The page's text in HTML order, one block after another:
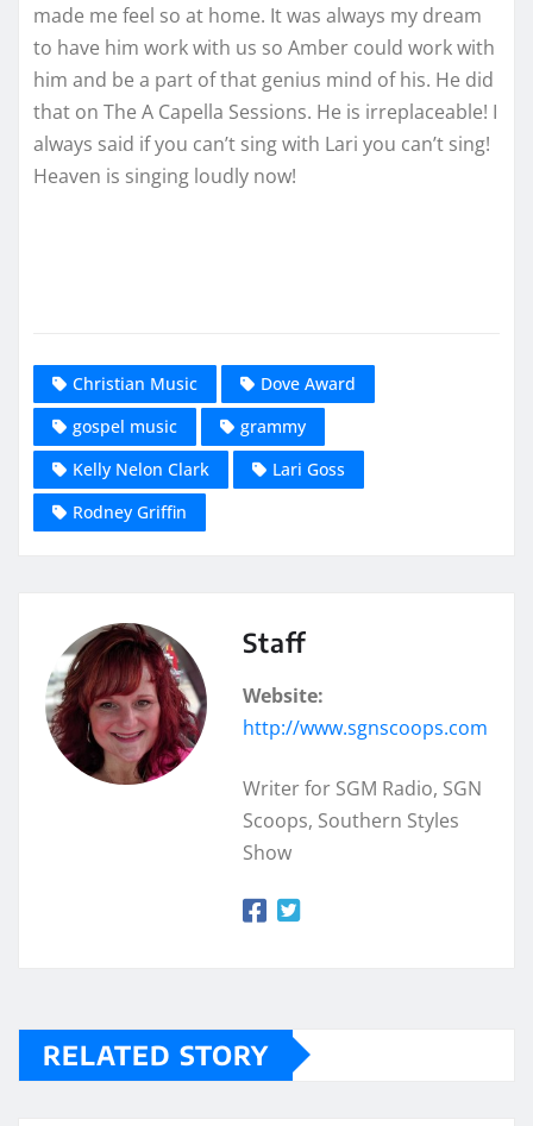
made me feel so at home. It was always my dream
to have him work with us so Amber could work with
him and be a part of that genius mind of his. He did
that on The A Capella Sessions. He is irreplaceable! I
always said if you can’t sing with Lari you can’t sing!
Heaven is singing loudly now!
Christian Music
Dove Award
gospel music
grammy
Kelly Nelon Clark
Lari Goss
Rodney Griffin
Staff
Website:
http://www.sgnscoops.com
Writer for SGM Radio, SGN
Scoops, Southern Styles
Show
RELATED STORY